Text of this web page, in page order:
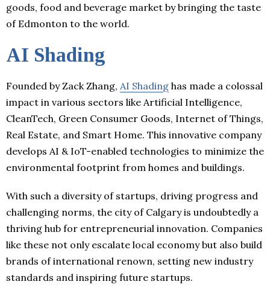
goods, food and beverage market by bringing the taste
of Edmonton to the world.
AI Shading
Founded by Zack Zhang, AI Shading has made a colossal
impact in various sectors like Artificial Intelligence,
CleanTech, Green Consumer Goods, Internet of Things,
Real Estate, and Smart Home. This innovative company
develops AI & IoT-enabled technologies to minimize the
environmental footprint from homes and buildings.
With such a diversity of startups, driving progress and
challenging norms, the city of Calgary is undoubtedly a
thriving hub for entrepreneurial innovation. Companies
like these not only escalate local economy but also build
brands of international renown, setting new industry
standards and inspiring future startups.